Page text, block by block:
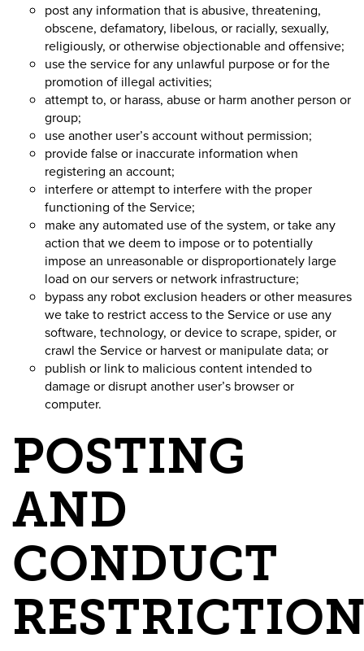
post any information that is abusive, threatening,
obscene, defamatory, libelous, or racially, sexually,
religiously, or otherwise objectionable and offensive;
use the service for any unlawful purpose or for the
promotion of illegal activities;
attempt to, or harass, abuse or harm another person or
group;
use another user’s account without permission;
provide false or inaccurate information when
registering an account;
interfere or attempt to interfere with the proper
functioning of the Service;
make any automated use of the system, or take any
action that we deem to impose or to potentially
impose an unreasonable or disproportionately large
load on our servers or network infrastructure;
bypass any robot exclusion headers or other measures
we take to restrict access to the Service or use any
software, technology, or device to scrape, spider, or
crawl the Service or harvest or manipulate data; or
publish or link to malicious content intended to
damage or disrupt another user’s browser or
computer.
POSTING
AND
CONDUCT